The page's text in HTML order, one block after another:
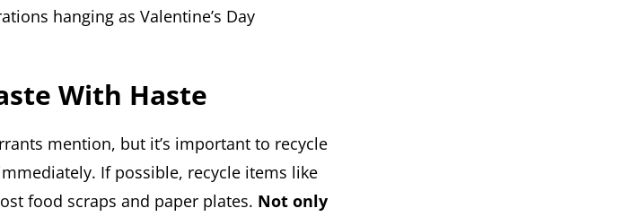
hanging as Valentine’s Day
With Haste
mention, but it’s important to recycle
If possible, recycle items like
food scraps and paper plates. Not only